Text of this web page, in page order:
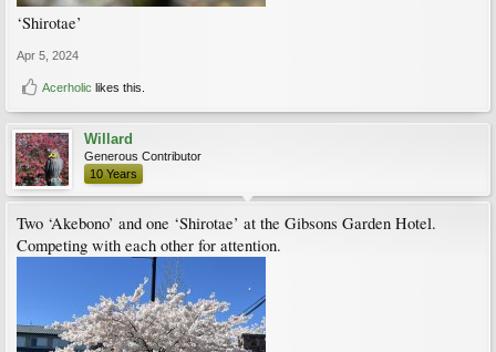
‘Shirotae’
Apr 5, 2024
Acerholic likes this.
Willard
Generous Contributor
10 Years
Two ‘Akebono’ and one ‘Shirotae’ at the Gibsons Garden Hotel.
Competing with each other for attention.